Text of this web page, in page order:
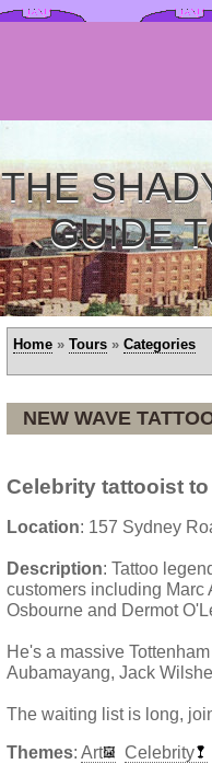
THE
GUIDE
Home » Tours » Categories
NEW WAVE
Celebrity tattooist
Location: 157 Sydney
Description: Tattoo
customers including Marc
Osbourne and Dermot
He's a massive
Aubamayang, Jack
The waiting list is long,
Themes: Art Celebrity